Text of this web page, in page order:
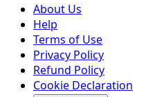
About Us
Help
Terms of Use
Privacy Policy
Refund Policy
Cookie Declaration